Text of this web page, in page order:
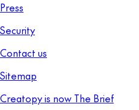
Press
Security
Contact us
Sitemap
Creatopy is now The Brief